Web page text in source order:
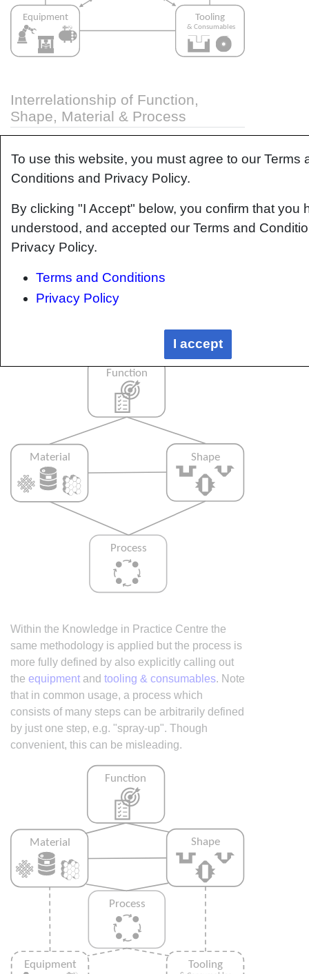
Interrelationship of Function,
Shape, Material & Process
the producibility of a part. Trouble arises when it
is considered too late or not at all in the design
(controlling the interactions between shape,
material, tooling & consumables and equipment
to achieve a desired outcome) must always
consider the shape and material of the part.
Ashbyhas developed and popularized the
of material and shape, which influence the
Within the Knowledge in Practice Centre the
same methodology is applied but the process is
more fully defined by also explicitly calling out
the equipment and tooling & consumables. Note
that in common usage, a process which
consists of many steps can be arbitrarily defined
by just one step, e.g. "spray-up". Though
convenient, this can be misleading.
To use this website, you must agree to our Terms
Conditions and Privacy Policy.
By clicking "I Accept" below, you confirm that you
understood, and accepted our Terms and
Privacy Policy.
Terms and Conditions
Privacy Policy
I accept